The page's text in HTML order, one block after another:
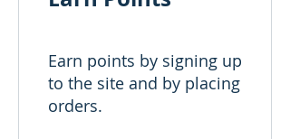
Earn points by signing up
to the site and by placing
orders.